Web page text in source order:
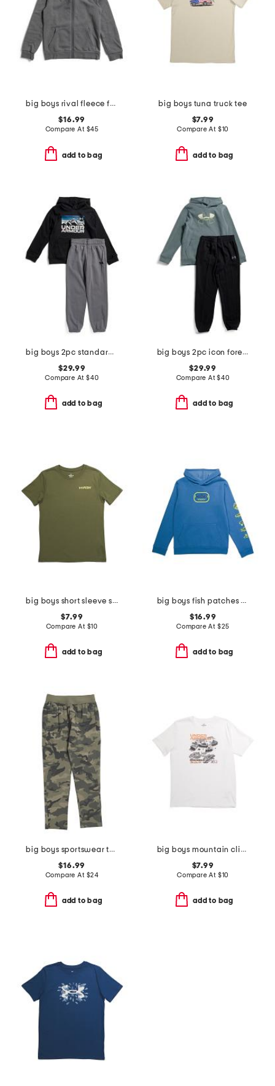
big boys rival fleece full zip hoodie
$16.99
Compare At $45
add to bag
big boys tuna truck tee
$7.99
Compare At $10
add to bag
big boys 2pc standard hoodie with joggers set
$29.99
Compare At $40
add to bag
big boys 2pc icon forest fill hoodie with joggers set
$29.99
Compare At$40
add to bag
big boys short sleeve strike tee
$7.99
Compare At $10
add to bag
big boys fish patches hoodie
$16.99
Compare At $25
add to bag
big boys sportswear tapered pants
$16.99
Compare At $24
add to bag
big boys mountain climber tee
$7.99
Compare At $10
add to bag